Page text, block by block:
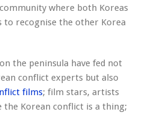
where both Koreas
to recognise the other Korea
the peninsula have fed not
conflict experts but also
films; film stars, artists
the Korean conflict is a thing;